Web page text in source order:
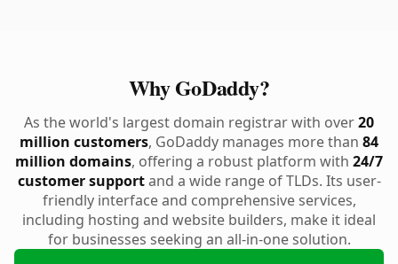
Why GoDaddy?
As the world's largest domain registrar with over20
million customers, GoDaddy manages more than 84
million domains, offering a robust platform with 24/7
customer supportand a wide range of TLDs. Its user-
friendly interface and comprehensive services,
including hosting and website builders, make it ideal
for businesses seeking an all-in-one solution.